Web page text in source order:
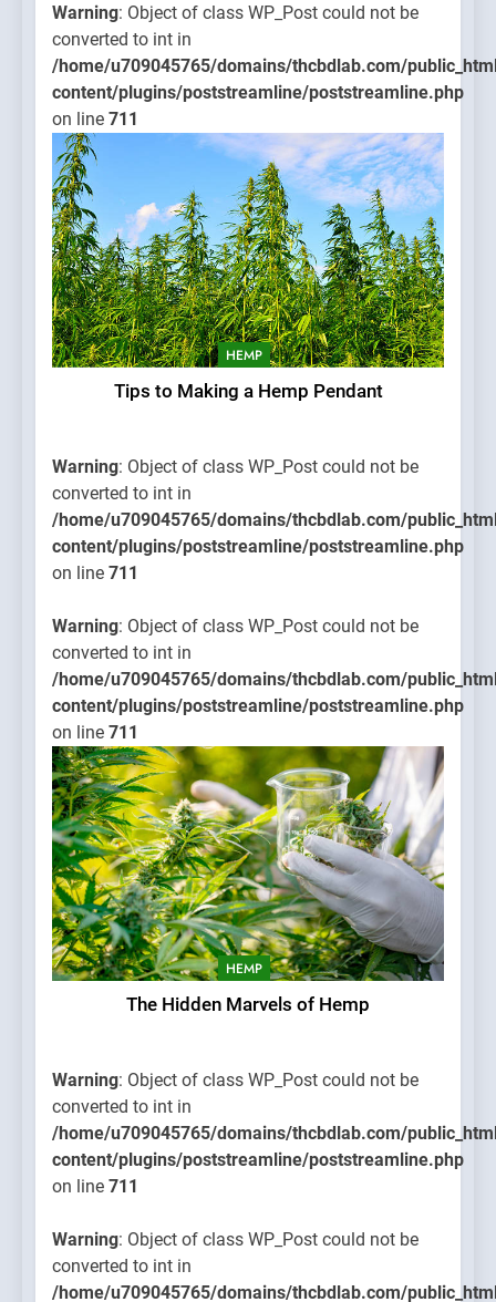
Warning: Object of class WP_Post could not be
converted to int in
/home/u709045765/domains/thcbdlab.com/
content/plugins/poststreamline/poststreamline.php
on line 711
HEMP
Tips to Making a Hemp Pendant
Warning: Object of class WP_Post could not be
converted to int in
/home/u709045765/domains/thcbdlab.com/
content/plugins/poststreamline/poststreamline.php
on line 711
Warning: Object of class WP_Post could not be
converted to int in
/home/u709045765/domains/thcbdlab.com/
content/plugins/poststreamline/poststreamline.php
on line 711
HEMP
The Hidden Marvels of Hemp
Warning: Object of class WP_Post could not be
converted to int in
/home/u709045765/domains/thcbdlab.com/
content/plugins/poststreamline/poststreamline.php
on line 711
Warning: Object of class WP_Post could not be
converted to int in
/home/u709045765/domains/thcbdlab.com/